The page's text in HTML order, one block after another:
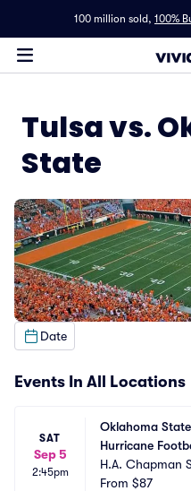
100 million sold, 100%
Tulsa vs.
State
Date
Events In All Locations
SAT
Sep 5
2:45pm
Oklahoma
Hurricane
H.A. Chapman
From $87